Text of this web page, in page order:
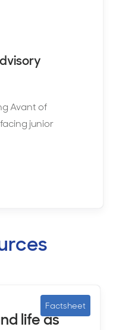
Avant of
junior
Factsheet
life as